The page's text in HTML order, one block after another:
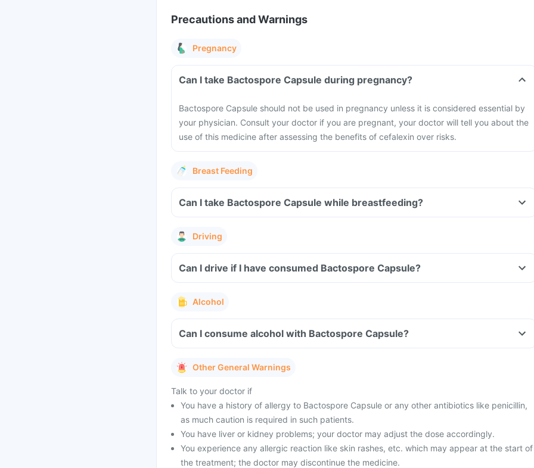
Precautions and Warnings
Pregnancy
Can I take Bactospore Capsule during pregnancy?
Bactospore Capsule should not be used in pregnancy unless it is considered essential by
your physician. Consult your doctor if you are pregnant, your doctor will tell you about the
use of this medicine after assessing the benefits of cefalexin over risks.
Breast Feeding
Can I take Bactospore Capsule while breastfeeding?
Driving
Can I drive if I have consumed Bactospore Capsule?
Alcohol
Can I consume alcohol with Bactospore Capsule?
Other General Warnings
Talk to your doctor if
You have a history of allergy to Bactospore Capsule or any other antibiotics like penicillin,
as much caution is required in such patients.
You have liver or kidney problems; your doctor may adjust the dose accordingly.
You experience any allergic reaction like skin rashes, etc. which may appear at the start of
the treatment; the doctor may discontinue the medicine.